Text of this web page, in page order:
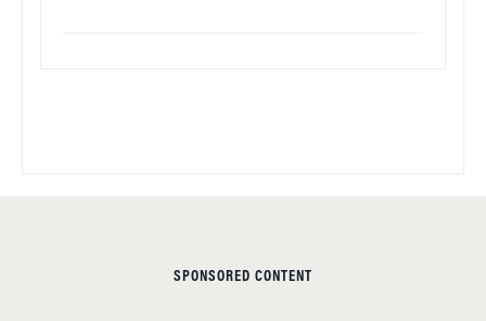
SPONSORED CONTENT